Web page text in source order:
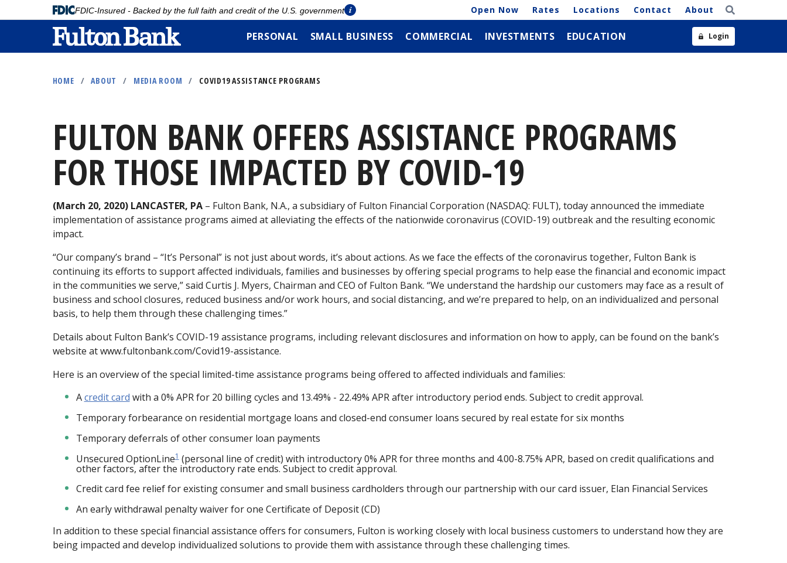
FDIC-Insured - Backed by the full faith and credit of the U.S. government Open Now Rates Locations Contact About
PERSONAL SMALL BUSINESS COMMERCIAL INVESTMENTS EDUCATION Login
HOME / ABOUT / MEDIA ROOM / COVID19 ASSISTANCE PROGRAMS
FULTON BANK OFFERS ASSISTANCE PROGRAMS
FOR THOSE IMPACTED BY COVID-19
(March 20, 2020) LANCASTER, PA– Fulton Bank, N.A., a subsidiary of Fulton Financial Corporation (NASDAQ: FULT), today announced the immediate
implementation of assistance programs aimed at alleviating the effects of the nationwide coronavirus (COVID-19) outbreak and the resulting economic
impact.
“Our company’s brand – “It’s Personal” is not just about words, it’s about actions. As we face the effects of the coronavirus together, Fulton Bank is
continuing its efforts to support affected individuals, families and businesses by offering special programs to help ease the financial and economic impact
in the communities we serve,” said Curtis J. Myers, Chairman and CEO of Fulton Bank. “We understand the hardship our customers may face as a result of
business and school closures, reduced business and/or work hours, and social distancing, and we’re prepared to help, on an individualized and personal
basis, to help them through these challenging times.”
Details about Fulton Bank’s COVID-19 assistance programs, including relevant disclosures and information on how to apply, can be found on the bank’s
website at www.fultonbank.com/Covid19-assistance.
Here is an overview of the special limited-time assistance programs being offered to affected individuals and families:
Acredit card with a 0% APR for 20 billing cycles and 13.49% - 22.49% APR after introductory period ends. Subject to credit approval.
Temporary forbearance on residential mortgage loans and closed-end consumer loans secured by real estate for six months
Temporary deferrals of other consumer loan payments
Unsecured OptionLine1(personal line of credit) with introductory 0% APR for three months and 4.00-8.75% APR, based on credit qualifications and
other factors, after the introductory rate ends. Subject to credit approval.
Credit card fee relief for existing consumer and small business cardholders through our partnership with our card issuer, Elan Financial Services
An early withdrawal penalty waiver for one Certificate of Deposit (CD)
In addition to these special financial assistance offers for consumers, Fulton is working closely with local business customers to understand how they are
being impacted and develop individualized solutions to provide them with assistance through these challenging times.